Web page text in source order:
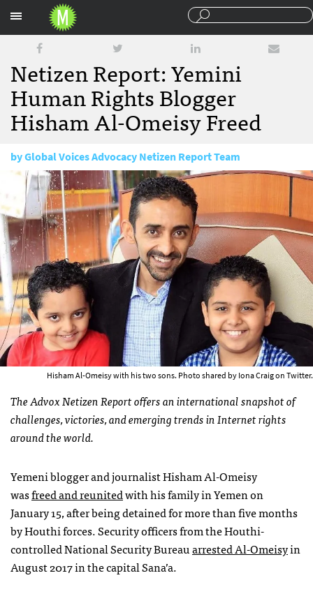
Netizen Report: Yemini
Human Rights Blogger
Hisham Al-Omeisy Freed
byGlobal Voices Advocacy Netizen Report Team
January 23, 2018
Hisham Al-Omeisy with his two sons. Photo shared by Iona Craig on Twitter.
The Advox Netizen Report offers an international snapshot of
challenges, victories, and emerging trends in Internet rights
around the world.
Yemeni blogger and journalist Hisham Al-Omeisy
wasfreed and reunitedwith his family in Yemen on
January 15, after being detained for more than five months
by Houthi forces. Security officers from the Houthi-
controlled National Security Bureauarrested Al-Omeisyin
August 2017 in the capital Sana’a.